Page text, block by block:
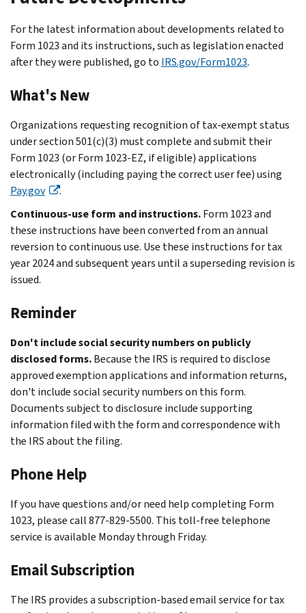
For the latest information about developments related to
Form 1023 and its instructions, such as legislation enacted
after they were published, go to IRS.gov/Form1023.
What's New
Organizations requesting recognition of tax-exempt status
under section 501(c)(3) must complete and submit their
Form 1023 (or Form 1023-EZ, if eligible) applications
electronically (including paying the correct user fee) using
Pay.gov
.
Continuous-use form and instructions.Form 1023 and
these instructions have been converted from an annual
reversion to continuous use. Use these instructions for tax
year 2024 and subsequent years until a superseding revision is
issued.
Reminder
Don't include social security numbers on publicly
disclosed forms.Because the IRS is required to disclose
approved exemption applications and information returns,
don't include social security numbers on this form.
Documents subject to disclosure include supporting
information filed with the form and correspondence with
the IRS about the filing.
Phone Help
If you have questions and/or need help completing Form
1023, please call 877-829-5500. This toll-free telephone
service is available Monday through Friday.
Email Subscription
The IRS provides a subscription-based email service for tax